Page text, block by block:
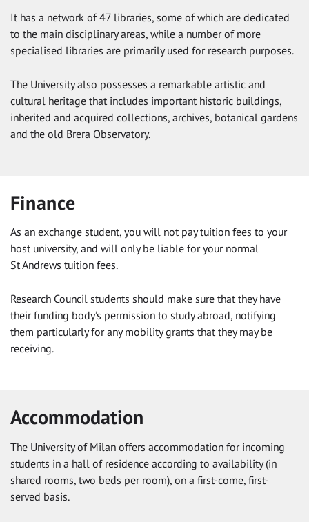
It has a network of 47 libraries, some of which are dedicated
to the main disciplinary areas, while a number of more
specialised libraries are primarily used for research purposes.
The University also possesses a remarkable artistic and
cultural heritage that includes important historic buildings,
inherited and acquired collections, archives, botanical gardens
and the old Brera Observatory.
Finance
As an exchange student, you will not pay tuition fees to your
host university, and will only be liable for your normal
St Andrews tuition fees.
Research Council students should make sure that they have
their funding body’s permission to study abroad, notifying
them particularly for any mobility grants that they may be
receiving.
Accommodation
The University of Milan offers accommodation for incoming
students in a hall of residence according to availability (in
shared rooms, two beds per room), on a first-come, first-
served basis.